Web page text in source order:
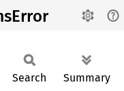
Search Summary